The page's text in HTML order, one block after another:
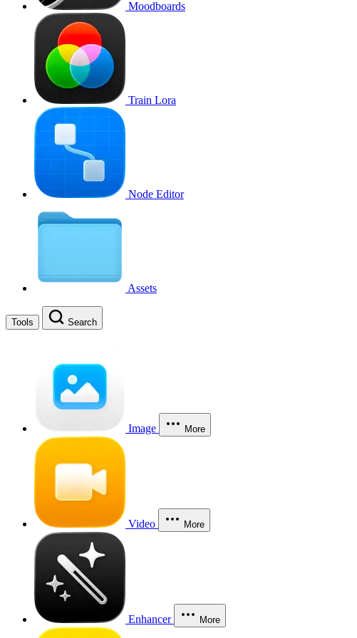
Moodboards
Train Lora
Node Editor
Assets
Tools Search
Image More
Video More
Enhancer More